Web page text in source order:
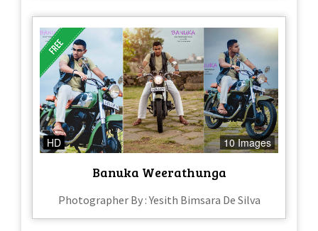
HD 10 Images
Banuka Weerathunga
Photographer By : Yesith Bimsara De Silva